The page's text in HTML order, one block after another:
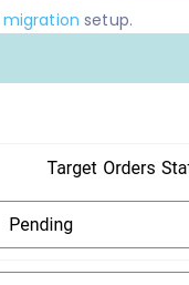
migration setup.